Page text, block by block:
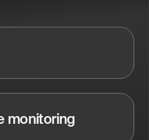
monitoring